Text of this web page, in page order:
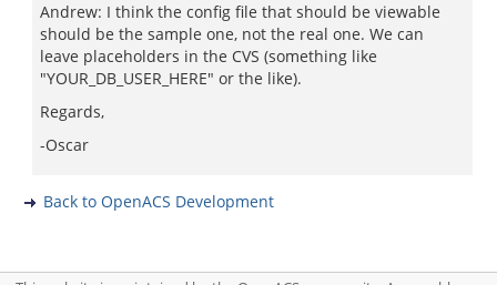
Andrew: I think the config file that should be viewable
should be the sample one, not the real one. We can
leave placeholders in the CVS (something like
"YOUR_DB_USER_HERE" or the like).
Regards,
-Oscar
Back to OpenACS Development